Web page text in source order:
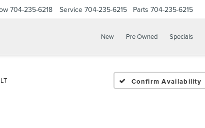
704-235-6218 Service 704-235-6215 Parts 704-235-6215
New Pre Owned Specials
LT Confirm Availability